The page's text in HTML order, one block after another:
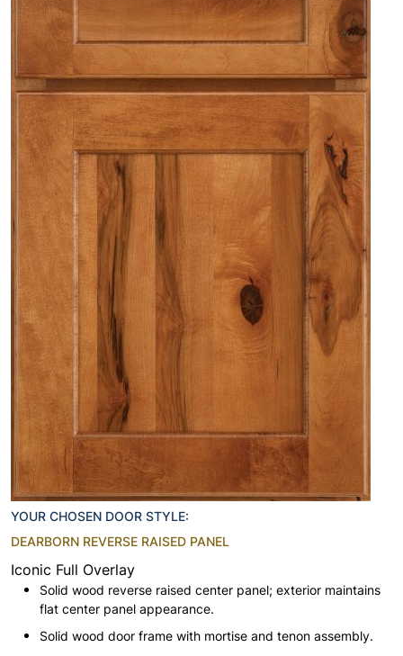
YOUR CHOSEN DOOR STYLE:
DEARBORN REVERSE RAISED PANEL
Iconic Full Overlay
Solid wood reverse raised center panel; exterior maintains
flat center panel appearance.
Solid wood door frame with mortise and tenon assembly.